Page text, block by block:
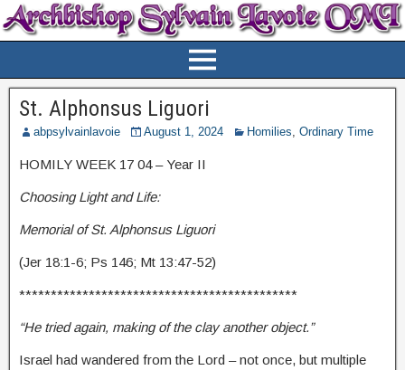
St. Alphonsus Liguori
abpsylvainlavoie August 1, 2024 Homilies, Ordinary Time
HOMILY WEEK 17 04 – Year II
Choosing Light and Life:
Memorial of St. Alphonsus Liguori
(Jer 18:1-6; Ps 146; Mt 13:47-52)
********************************************
“He tried again, making of the clay another object.”
Israel had wandered from the Lord – not once, but multiple